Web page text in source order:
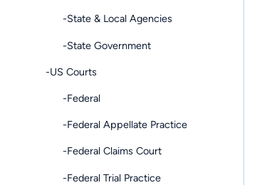
-State & Local Agencies
-State Government
-US Courts
-Federal
-Federal Appellate Practice
-Federal Claims Court
-Federal Trial Practice